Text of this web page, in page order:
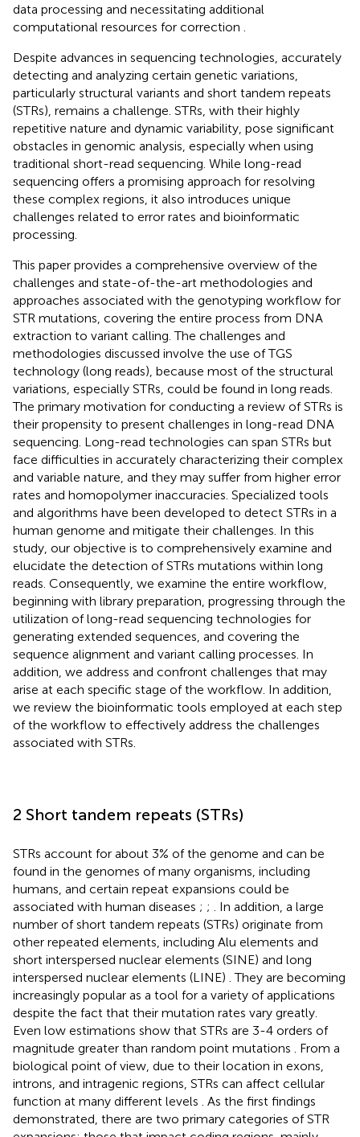
data processing and necessitating additional
computational resources for correction
Despite advances in sequencing technologies, accurately
detecting and analyzing certain genetic variations,
particularly structural variants and short tandem repeats
(STRs), remains a challenge. STRs, with their highly
repetitive nature and dynamic variability, pose significant
obstacles in genomic analysis, especially when using
traditional short-read sequencing. While long-read
sequencing offers a promising approach for resolving
these complex regions, it also introduces unique
challenges related to error rates and bioinformatic
processing.
This paper provides a comprehensive overview of the
challenges and state-of-the-art methodologies and
approaches associated with the genotyping workflow for
STR mutations, covering the entire process from DNA
extraction to variant calling. The challenges and
methodologies discussed involve the use of TGS
technology (long reads), because most of the structural
variations, especially STRs, could be found in long reads.
The primary motivation for conducting a review of STRs is
their propensity to present challenges in long-read DNA
sequencing. Long-read technologies can span STRs but
face difficulties in accurately characterizing their complex
and variable nature, and they may suffer from higher error
rates and homopolymer inaccuracies. Specialized tools
and algorithms have been developed to detect STRs in a
human genome and mitigate their challenges. In this
study, our objective is to comprehensively examine and
elucidate the detection of STRs mutations within long
reads. Consequently, we examine the entire workflow,
beginning with library preparation, progressing through the
utilization of long-read sequencing technologies for
generating extended sequences, and covering the
sequence alignment and variant calling processes. In
addition, we address and confront challenges that may
arise at each specific stage of the workflow. In addition,
we review the bioinformatic tools employed at each step
of the workflow to effectively address the challenges
associated with STRs.
2 Short tandem repeats (STRs)
STRs account for about 3% of the genome and can be
found in the genomes of many organisms, including
humans, and certain repeat expansions could be
associated with human diseases ; ;
. In addition, a large
number of short tandem repeats (STRs) originate from
other repeated elements, including Alu elements and
short interspersed nuclear elements (SINE) and long
interspersed nuclear elements (LINE) . They are becoming
increasingly popular as a tool for a variety of applications
despite the fact that their mutation rates vary greatly.
Even low estimations show that STRs are 3-4 orders of
magnitude greater than random point mutations
. From a
biological point of view, due to their location in exons,
introns, and intragenic regions, STRs can affect cellular
function at many different levels
. As the first findings
demonstrated, there are two primary categories of STR